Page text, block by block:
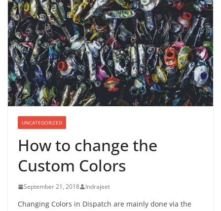
UNCATEGORIZED
How to change the
Custom Colors
September 21, 2018 Indrajeet
Changing Colors in Dispatch are mainly done via the